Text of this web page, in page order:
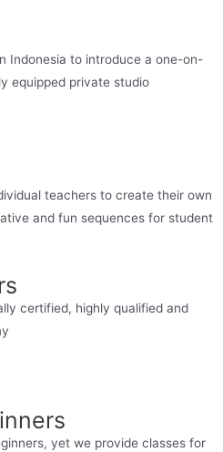
Indonesia to introduce a one-on-
equipped private studio
teachers to create their own
and fun sequences for student
certified, highly qualified and
yet we provide classes for